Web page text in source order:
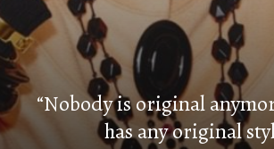
“Nobody is original
has any original